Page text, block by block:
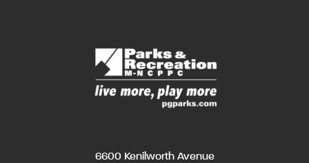
6600 Kenilworth Avenue